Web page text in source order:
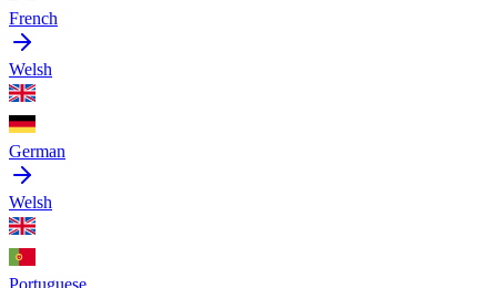
French
Welsh
German
Welsh
Portuguese